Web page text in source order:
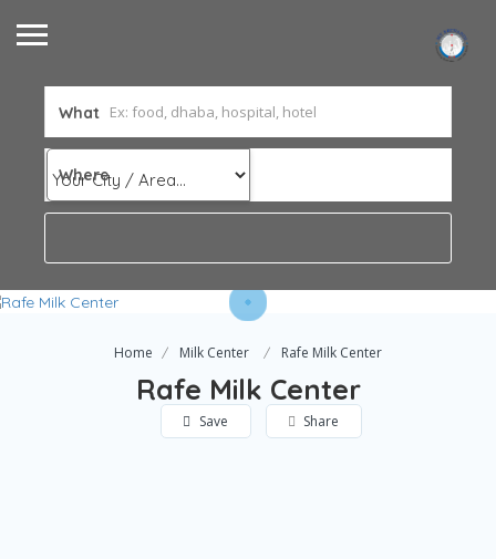
What
Where
Home Milk Center Rafe Milk Center
Rafe Milk Center
Save Share